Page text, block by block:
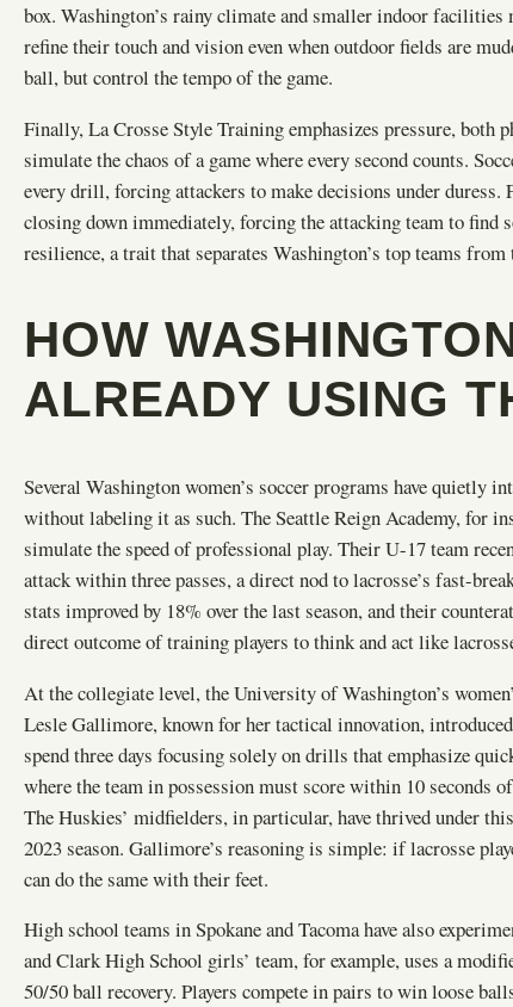
box. Washington’s rainy climate and smaller indoor
refine their touch and vision even when outdoor fields are
ball, but control the tempo of the game.
Finally, La Crosse Style Training emphasizes pressure,
simulate the chaos of a game where every second counts.
every drill, forcing attackers to make decisions under
closing down immediately, forcing the attacking team to
resilience, a trait that separates Washington’s top teams
HOW
ALREADY USING
Several Washington women’s soccer programs have
without labeling it as such. The Seattle Reign Academy, for
simulate the speed of professional play. Their U-17 team
attack within three passes, a direct nod to lacrosse’s fast-
stats improved by 18% over the last season, and their
direct outcome of training players to think and act like
At the collegiate level, the University of Washington’s
Lesle Gallimore, known for her tactical innovation,
spend three days focusing solely on drills that emphasize
where the team in possession must score within 10 seconds
The Huskies’ midfielders, in particular, have thrived under
2023 season. Gallimore’s reasoning is simple: if lacrosse
can do the same with their feet.
High school teams in Spokane and Tacoma have also
and Clark High School girls’ team, for example, uses a
50/50 ball recovery. Players compete in pairs to win loose